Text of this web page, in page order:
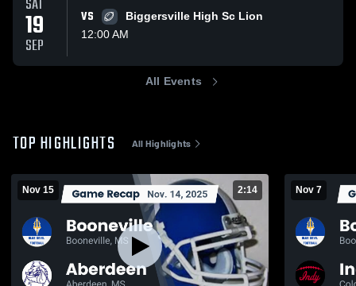
SAT
19
SEP
VS
Biggersville High Sc Lion
12:00 AM
All Events
TOP HIGHLIGHTS All Highlights
Nov 15 2:14 Nov 7